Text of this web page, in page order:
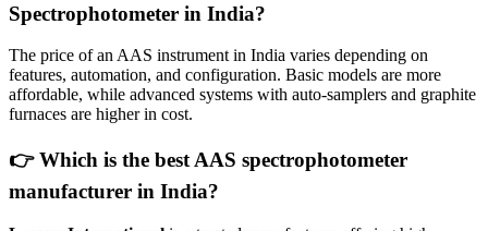
Spectrophotometer in India?
The price of an AAS instrument in India varies depending on
features, automation, and configuration. Basic models are more
affordable, while advanced systems with auto-samplers and graphite
furnaces are higher in cost.
👉 Which is the best AAS spectrophotometer
manufacturer in India?